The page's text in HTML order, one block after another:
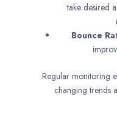
take desired
Bounce
Regular monitoring
changing trends